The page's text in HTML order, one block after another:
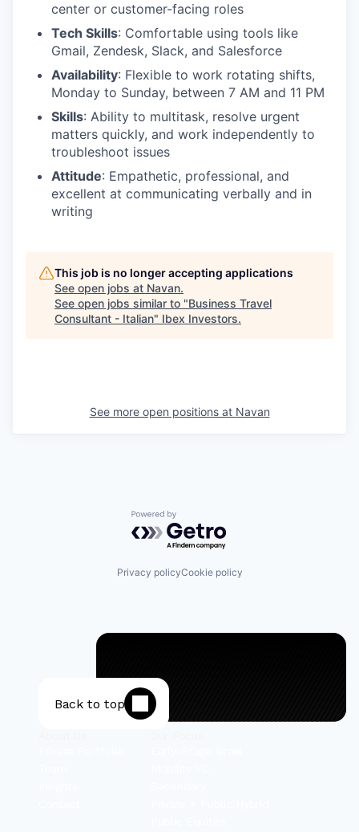
center or customer-facing roles
Tech Skills: Comfortable using tools like
Gmail, Zendesk, Slack, and Salesforce
Availability: Flexible to work rotating shifts,
Monday to Sunday, between 7 AM and 11 PM
Skills: Ability to multitask, resolve urgent
matters quickly, and work independently to
troubleshoot issues
Attitude: Empathetic, professional, and
excellent at communicating verbally and in
writing
This job is no longer accepting applications
See open jobs at Navan.
See open jobs similar to "Business Travel
Consultant - Italian" Ibex Investors.
See more open positions at Navan
Powered by Getro.com
Privacy policyCookie policy
Back to top